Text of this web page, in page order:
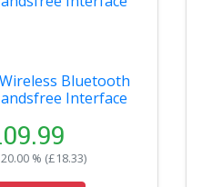
Bluetooth
Interface
% (£18.33)